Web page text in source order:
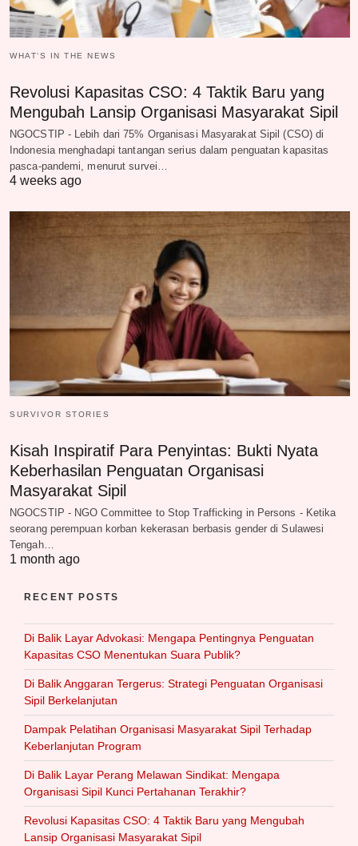
WHAT‘S IN THE NEWS
Revolusi Kapasitas CSO: 4 Taktik Baru yang
Mengubah Lansip Organisasi Masyarakat Sipil
NGOCSTIP - Lebih dari 75% Organisasi Masyarakat Sipil (CSO) di
Indonesia menghadapi tantangan serius dalam penguatan kapasitas
pasca-pandemi, menurut survei…
4 weeks ago
SURVIVOR STORIES
Kisah Inspiratif Para Penyintas: Bukti Nyata
Keberhasilan Penguatan Organisasi
Masyarakat Sipil
NGOCSTIP - NGO Committee to Stop Trafficking in Persons - Ketika
seorang perempuan korban kekerasan berbasis gender di Sulawesi
Tengah…
1 month ago
RECENT POSTS
Di Balik Layar Advokasi: Mengapa Pentingnya Penguatan
Kapasitas CSO Menentukan Suara Publik?
Di Balik Anggaran Tergerus: Strategi Penguatan Organisasi
Sipil Berkelanjutan
Dampak Pelatihan Organisasi Masyarakat Sipil Terhadap
Keberlanjutan Program
Di Balik Layar Perang Melawan Sindikat: Mengapa
Organisasi Sipil Kunci Pertahanan Terakhir?
Revolusi Kapasitas CSO: 4 Taktik Baru yang Mengubah
Lansip Organisasi Masyarakat Sipil